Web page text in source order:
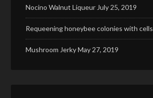
Nocino Walnut Liqueur July 25, 2019
Requeening honeybee colonies with cells
Mushroom JerkyMay 27, 2019